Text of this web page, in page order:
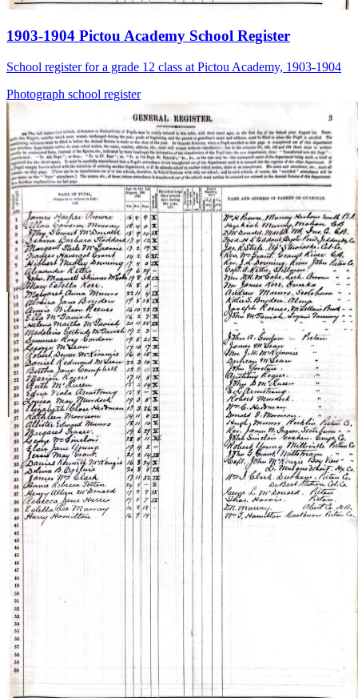
1903-1904 Pictou Academy School Register
School register for a grade 12 class at Pictou Academy, 1903-1904
Photograph school register